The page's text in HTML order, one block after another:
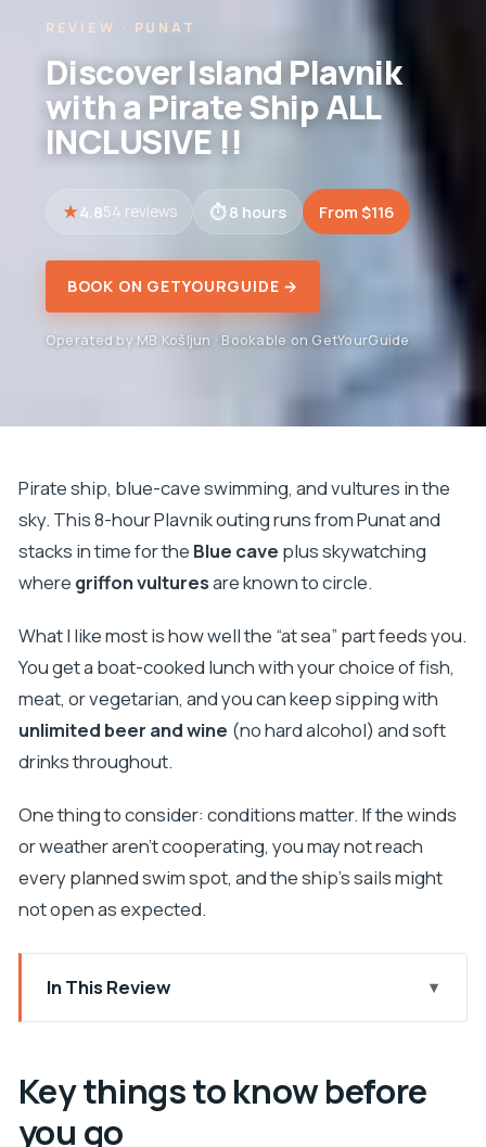
REVIEW · PUNAT
Discover Island Plavnik
with a Pirate Ship ALL
INCLUSIVE !!
4.854 reviews 8 hours From $116
BOOK ON GETYOURGUIDE →
Operated by MB Košljun · Bookable on GetYourGuide
Pirate ship, blue-cave swimming, and vultures in the
sky. This 8-hour Plavnik outing runs from Punat and
stacks in time for the Blue cave plus skywatching
where griffon vulturesare known to circle.
What I like most is how well the “at sea” part feeds you.
You get a boat-cooked lunch with your choice of fish,
meat, or vegetarian, and you can keep sipping with
unlimited beer and wine (no hard alcohol) and soft
drinks throughout.
One thing to consider: conditions matter. If the winds
or weather aren’t cooperating, you may not reach
every planned swim spot, and the ship’s sails might
not open as expected.
In This Review
Key things to know before you go
Value at $116: what you really get for the money
Starting in Punat: meeting point and first
Key things to know before
you go